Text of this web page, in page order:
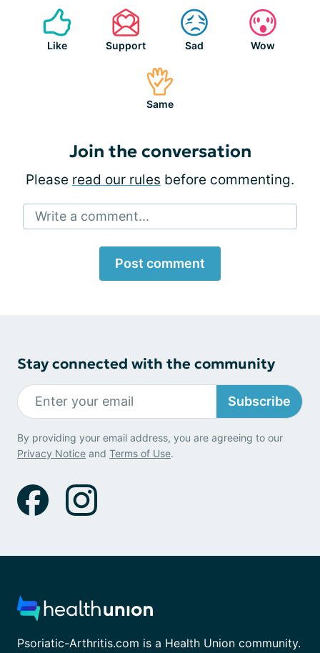
Like Support Sad Wow
Same
Join the conversation
Please read our rules before commenting.
Write a comment...
Post comment
Stay connected with the community
Subscribe
By providing your email address, you are agreeing to our
Privacy Notice and Terms of Use.
Psoriatic-Arthritis.com is a Health Union community.